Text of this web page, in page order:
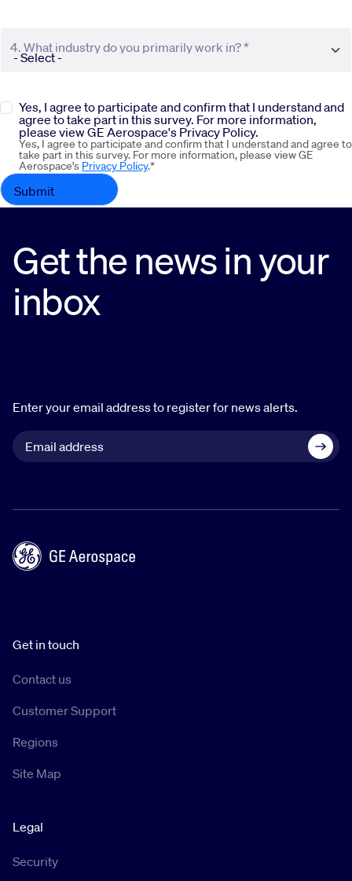
4. What industry do you primarily work in? *
Yes, I agree to participate and confirm that I understand and
agree to take part in this survey. For more information,
please view GE Aerospace's Privacy Policy.
Yes, I agree to participate and confirm that I understand and agree to
take part in this survey. For more information, please view GE
Aerospace's Privacy Policy.*
Get the news in your
inbox
Enter your email address to register for news alerts.
Get in touch
Contact us
Customer Support
Regions
Site Map
Legal
Security